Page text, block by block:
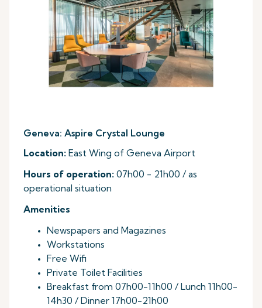
Geneva: Aspire Crystal Lounge
Location: East Wing of Geneva Airport
Hours of operation: 07h00 - 21h00 / as
operational situation
Amenities
Newspapers and Magazines
Workstations
Free Wifi
Private Toilet Facilities
Breakfast from 07h00-11h00 / Lunch 11h00-
14h30 / Dinner 17h00-21h00